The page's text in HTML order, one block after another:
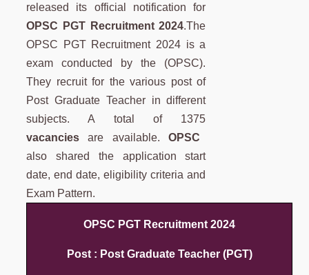
released its official notification for
OPSC PGT Recruitment 2024.The
OPSC PGT Recruitment 2024 is a
exam conducted by the (OPSC).
They recruit for the various post of
Post Graduate Teacher in different
subjects. A total of 1375
vacancies are available.OPSC
also shared the application start
date, end date, eligibility criteria and
Exam Pattern.
OPSC PGT Recruitment 2024
Post : Post Graduate Teacher (PGT)